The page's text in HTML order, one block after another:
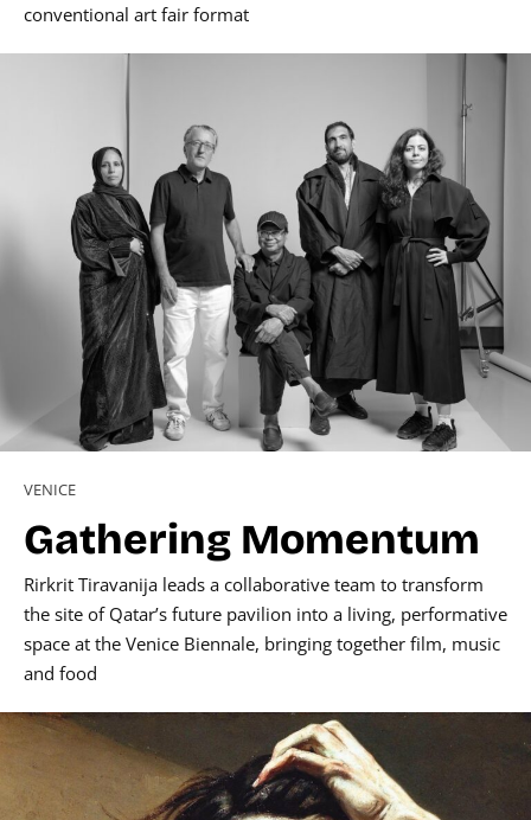
conventional art fair format
VENICE
Gathering Momentum
Rirkrit Tiravanija leads a collaborative team to transform
the site of Qatar’s future pavilion into a living, performative
space at the Venice Biennale, bringing together film, music
and food